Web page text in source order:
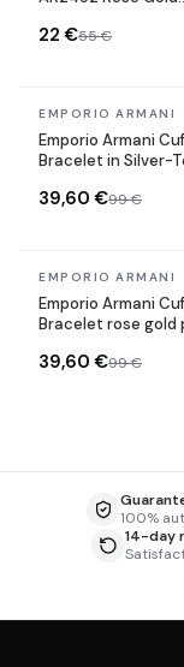
22 €55 €
In stock
EMPORIO ARMANI
Emporio Armani
Bracelet in Silver-
39,60 €99 €
In stock
EMPORIO ARMANI
Emporio Armani
Bracelet rose gold
39,60 €99 €
100%
14-day